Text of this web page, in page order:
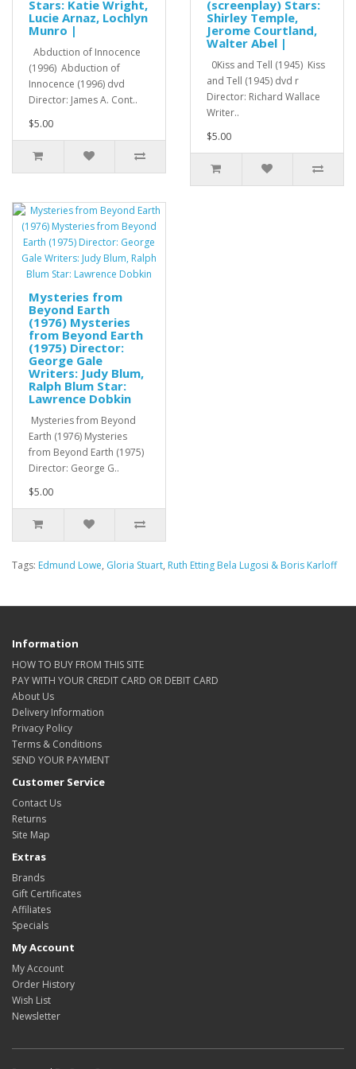
Stars: Katie Wright,
Lucie Arnaz, Lochlyn
Munro |
Abduction of Innocence
(1996) Abduction of
Innocence (1996) dvd
Director: James A. Cont..
$5.00
(screenplay) Stars:
Shirley Temple,
Jerome Courtland,
Walter Abel |
0Kiss and Tell (1945) Kiss
and Tell (1945) dvd r
Director: Richard Wallace
Writer..
$5.00
Mysteries from
Beyond Earth
(1976) Mysteries
from Beyond Earth
(1975) Director:
George Gale
Writers: Judy Blum,
Ralph Blum Star:
Lawrence Dobkin
Mysteries from Beyond
Earth (1976) Mysteries
from Beyond Earth (1975)
Director: George G..
$5.00
Tags: Edmund Lowe, Gloria Stuart, Ruth Etting Bela Lugosi & Boris Karloff
Information
HOW TO BUY FROM THIS SITE
PAY WITH YOUR CREDIT CARD OR DEBIT CARD
About Us
Delivery Information
Privacy Policy
Terms & Conditions
SEND YOUR PAYMENT
Customer Service
Contact Us
Returns
Site Map
Extras
Brands
Gift Certificates
Affiliates
Specials
My Account
My Account
Order History
Wish List
Newsletter